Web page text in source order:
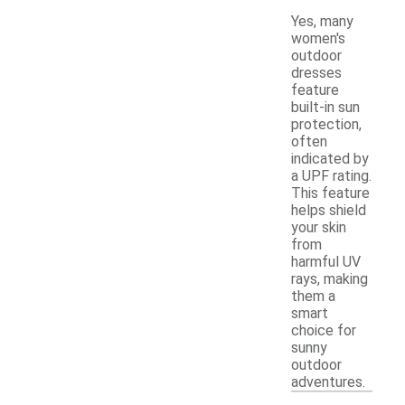
Yes, many
women's
outdoor
dresses
feature
built-in sun
protection,
often
indicated by
a UPF rating.
This feature
helps shield
your skin
from
harmful UV
rays, making
them a
smart
choice for
sunny
outdoor
adventures.